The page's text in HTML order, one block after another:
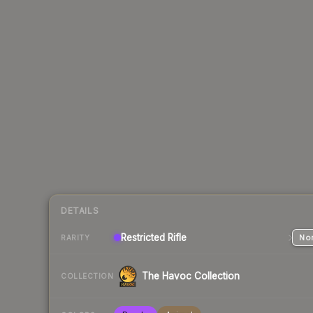
DETAILS
RARITY Restricted Rifle
COLLECTION The Havoc Collection